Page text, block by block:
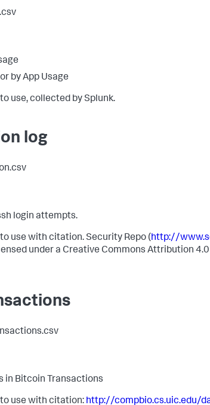
by App Usage
use, collected by Splunk.
log
login attempts.
to use with citation. Security Repo (http://
under a Creative Commons Attribution
in Bitcoin Transactions
to use with citation: http://compbio.cs.uic.edu/